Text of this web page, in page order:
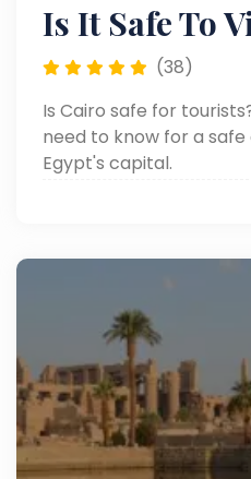
Is It Safe To
(38)
Is Cairo safe for
need to know for a
Egypt's capital.